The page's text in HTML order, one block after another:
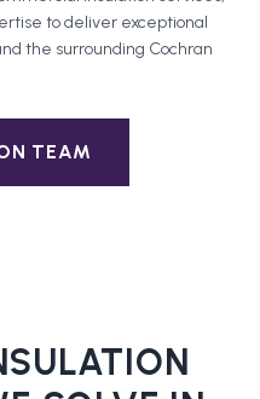
to deliver exceptional
the surrounding Cochran
TEAM